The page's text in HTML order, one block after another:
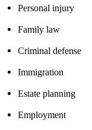
Personal injury
Family law
Criminal defense
Immigration
Estate planning
Employment